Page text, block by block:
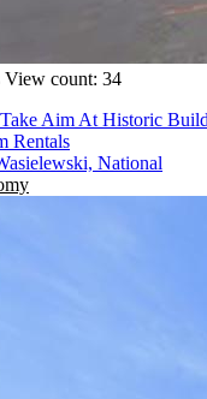
View count: 34
Aim At Historic
Rentals
National